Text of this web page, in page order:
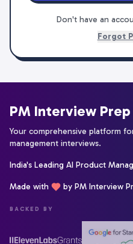
Don't have an
Forgot
PM Interview
Your comprehensive platform
management interviews.
India's Leading AI Product
Made with by PM Interview
BACKED BY